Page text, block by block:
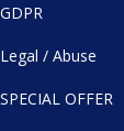
GDPR
Legal / Abuse
SPECIAL OFFER